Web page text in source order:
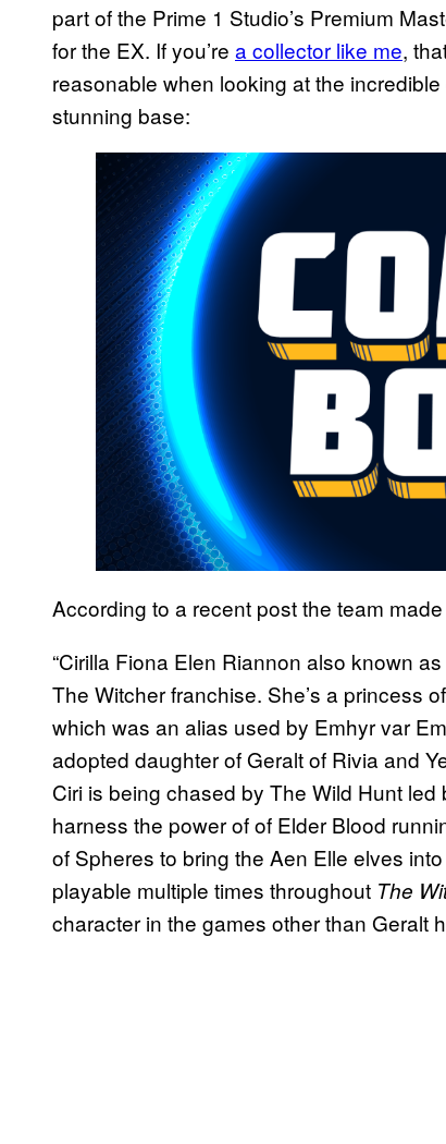
part of the Prime 1 Studio’s Premium
for the EX. If you’re a collector like me,
reasonable when looking at the
stunning base:
According to a recent post the team
“Cirilla Fiona Elen Riannon also known
The Witcher franchise. She’s a princess
which was an alias used by Emhyr var
adopted daughter of Geralt of Rivia and
Ciri is being chased by The Wild Hunt
harness the power of of Elder Blood
of Spheres to bring the Aen Elle elves
playable multiple times throughout The
character in the games other than Geralt